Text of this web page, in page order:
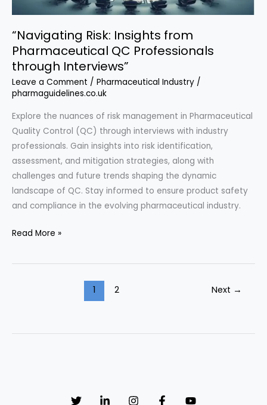
“Navigating Risk: Insights from
Pharmaceutical QC Professionals
through Interviews”
Leave a Comment / Pharmaceutical Industry /
pharmaguidelines.co.uk
Explore the nuances of risk management in Pharmaceutical
Quality Control (QC) through interviews with industry
professionals. Gain insights into risk identification,
assessment, and mitigation strategies, along with
challenges and future trends shaping the dynamic
landscape of QC. Stay informed to ensure product safety
and compliance in the evolving pharmaceutical industry.
“Navigating
Insights
through
Read More »
1 2 Next →